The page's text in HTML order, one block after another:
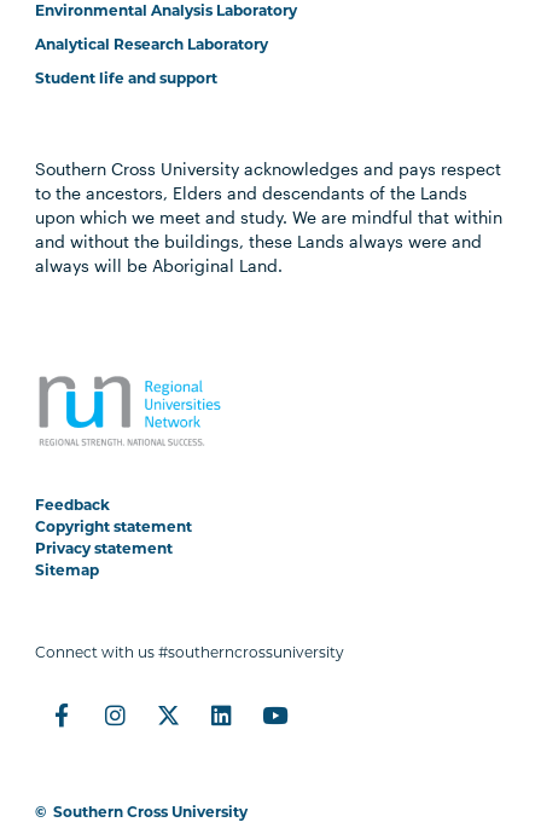
Environmental Analysis Laboratory
Analytical Research Laboratory
Student life and support
Southern Cross University acknowledges and pays respect
to the ancestors, Elders and descendants of the Lands
upon which we meet and study. We are mindful that within
and without the buildings, these Lands always were and
always will be Aboriginal Land.
Feedback
Copyright statement
Privacy statement
Sitemap
Connect with us #southerncrossuniversity
© Southern Cross University